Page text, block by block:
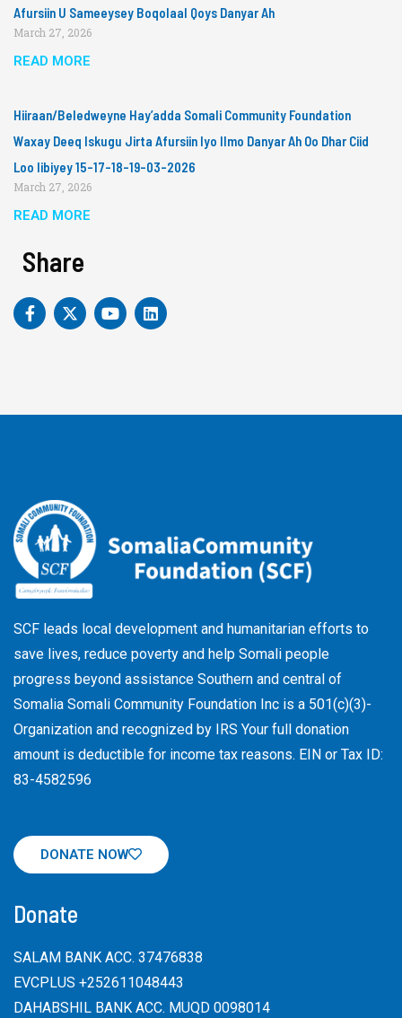
Afursiin U Sameeysey Boqolaal Qoys Danyar Ah
March 27, 2026
READ MORE
Hiiraan/Beledweyne Hay’adda Somali Community Foundation
Waxay Deeq Iskugu Jirta Afursiin Iyo Ilmo Danyar Ah Oo Dhar Ciid
Loo Iibiyey 15-17-18-19-03-2026
March 27, 2026
READ MORE
Share
F
a
k
X
-
e
Y
o
L
i
n
SCF leads local development and humanitarian efforts to
save lives, reduce poverty and help Somali people
progress beyond assistance Southern and central of
Somalia Somali Community Foundation Inc is a 501(c)(3)-
Organization and recognized by IRS Your full donation
amount is deductible for income tax reasons. EIN or Tax ID:
83-4582596
DONATE NOW
Donate
SALAM BANK ACC. 37476838
EVCPLUS +252611048443
DAHABSHIL BANK ACC. MUQD 0098014